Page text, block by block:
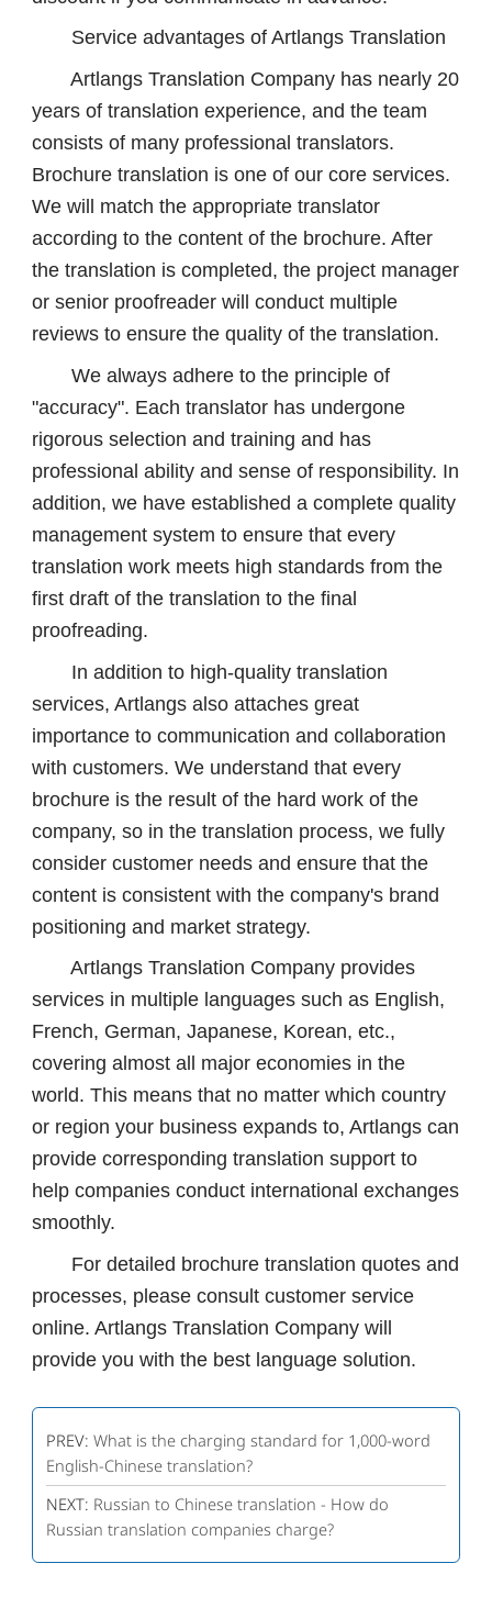
Service advantages of Artlangs Translation
Artlangs Translation Company has nearly 20
years of translation experience, and the team
consists of many professional translators.
Brochure translation is one of our core services.
We will match the appropriate translator
according to the content of the brochure. After
the translation is completed, the project manager
or senior proofreader will conduct multiple
reviews to ensure the quality of the translation.
We always adhere to the principle of
"accuracy". Each translator has undergone
rigorous selection and training and has
professional ability and sense of responsibility. In
addition, we have established a complete quality
management system to ensure that every
translation work meets high standards from the
first draft of the translation to the final
proofreading.
In addition to high-quality translation
services, Artlangs also attaches great
importance to communication and collaboration
with customers. We understand that every
brochure is the result of the hard work of the
company, so in the translation process, we fully
consider customer needs and ensure that the
content is consistent with the company's brand
positioning and market strategy.
Artlangs Translation Company provides
services in multiple languages ​​such as English,
French, German, Japanese, Korean, etc.,
covering almost all major economies in the
world. This means that no matter which country
or region your business expands to, Artlangs can
provide corresponding translation support to
help companies conduct international exchanges
smoothly.
For detailed brochure translation quotes and
processes, please consult customer service
online. Artlangs Translation Company will
provide you with the best language solution.
PREV: What is the charging standard for 1,000-word
English-Chinese translation?
NEXT: Russian to Chinese translation - How do
Russian translation companies charge?